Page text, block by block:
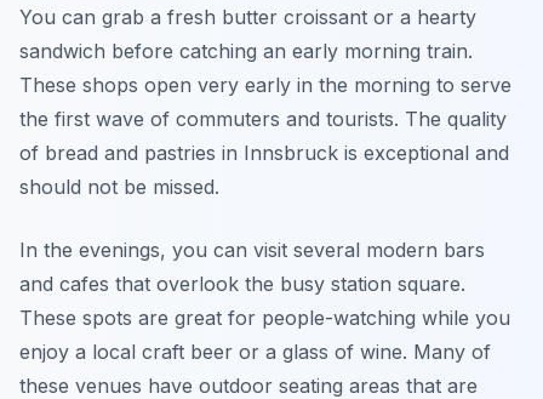
You can grab a fresh butter croissant or a hearty
sandwich before catching an early morning train.
These shops open very early in the morning to serve
the first wave of commuters and tourists. The quality
of bread and pastries in Innsbruck is exceptional and
should not be missed.
In the evenings, you can visit several modern bars
and cafes that overlook the busy station square.
These spots are great for people-watching while you
enjoy a local craft beer or a glass of wine. Many of
these venues have outdoor seating areas that are